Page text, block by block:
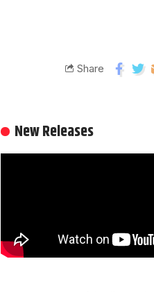
Share
New Releases